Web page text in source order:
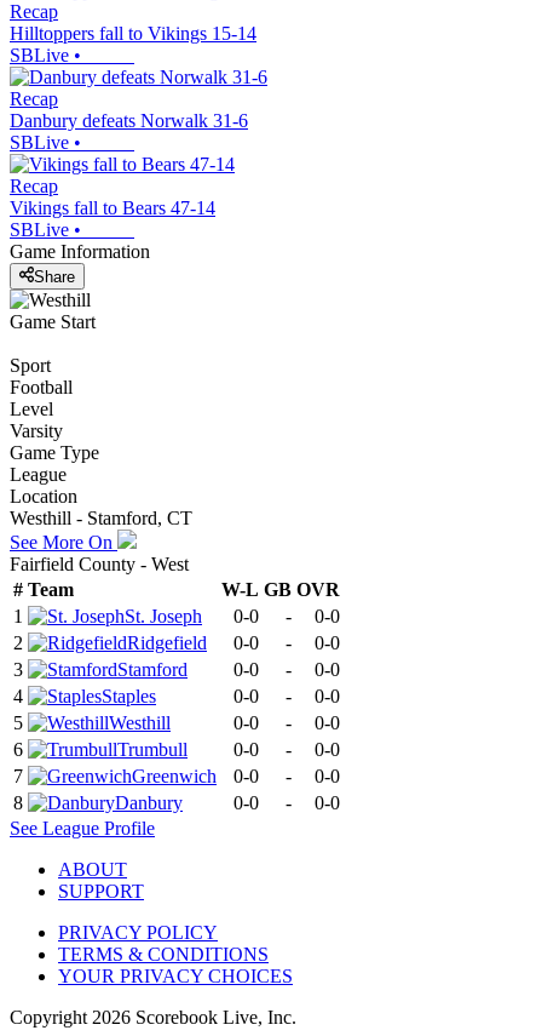
Recap
Hilltoppers fall to Vikings 15-14
SBLive •
Recap
Danbury defeats Norwalk 31-6
SBLive •
Recap
Vikings fall to Bears 47-14
SBLive •
Game Information
Share
Game Start
Sport
Football
Level
Varsity
Game Type
League
Location
Westhill - Stamford, CT
See More On
Fairfield County - West
# Team W-L GB OVR
1
St. Joseph 0-0 -
0-0
2
Ridgefield 0-0 -
0-0
3
Stamford 0-0 -
0-0
4
Staples 0-0 -
0-0
5
Westhill 0-0 -
0-0
6
Trumbull 0-0 -
0-0
7
Greenwich 0-0 -
0-0
8
Danbury 0-0 -
0-0
See League Profile
ABOUT
SUPPORT
PRIVACY POLICY
TERMS & CONDITIONS
YOUR PRIVACY CHOICES
Copyright 2026 Scorebook Live, Inc.